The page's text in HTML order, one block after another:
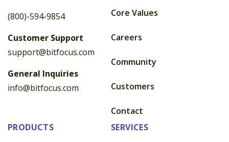
(800)-594-9854
Customer Support
support@bitfocus.com
General Inquiries
info@bitfocus.com
Core Values
Careers
Community
Customers
Contact
PRODUCTS
SERVICES